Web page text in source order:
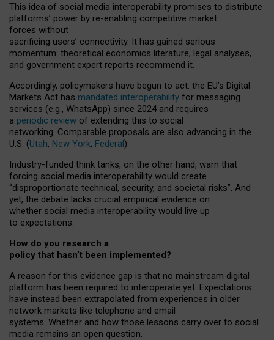
This idea of social media interoperability promises to distribute
platforms’ power by re-enabling competitive market
forces without
sacrificing users’ connectivity. It has gained serious
momentum: theoretical economics literature, legal analyses,
and government expert reports recommend it.
Accordingly, policymakers have begun to act: the EU’s Digital
Markets Act has mandated interoperability for messaging
services (e.g., WhatsApp) since 2024 and requires
a periodic review of extending this to social
networking. Comparable proposals are also advancing in the
U.S. (Utah, New York, Federal).
Industry-funded think tanks, on the other hand, warn that
forcing social media interoperability would create
“disproportionate technical, security, and societal risks”. And
yet, the debate lacks crucial empirical evidence on
whether social media interoperability would live up
to expectations.
How do you research a
policy that hasn’t been implemented?
A reason for this evidence gap is that no mainstream digital
platform has been required to interoperate yet. Expectations
have instead been extrapolated from experiences in older
network markets like telephone and email
systems. Whether and how those lessons carry over to social
media remains an open question.